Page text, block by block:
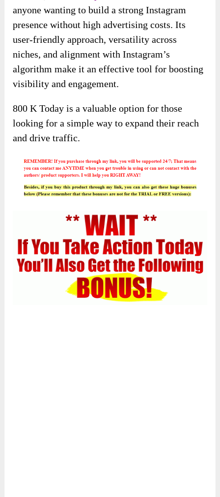
anyone wanting to build a strong Instagram
presence without high advertising costs. Its
user-friendly approach, versatility across
niches, and alignment with Instagram’s
algorithm make it an effective tool for boosting
visibility and engagement.
800 K Today is a valuable option for those
looking for a simple way to expand their reach
and drive traffic.